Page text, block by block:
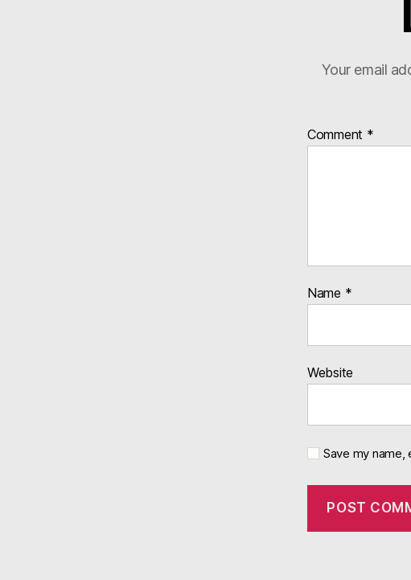
Your email
Comment *
Name *
Website
Save my